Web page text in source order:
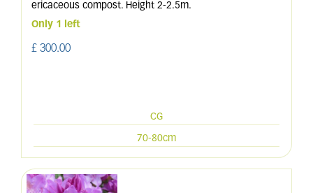
ericaceous compost. Height 2-2.5m.
Only 1 left
£ 300.00
CG
70-80cm